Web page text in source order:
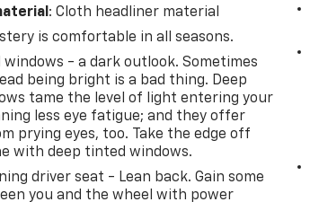
: Cloth headliner material
is comfortable in all seasons.
windows - a dark outlook. Sometimes
being bright is a bad thing. Deep
tame the level of light entering your
less eye fatigue; and they offer
prying eyes, too. Take the edge off
with deep tinted windows.
driver seat - Lean back. Gain some
you and the wheel with power